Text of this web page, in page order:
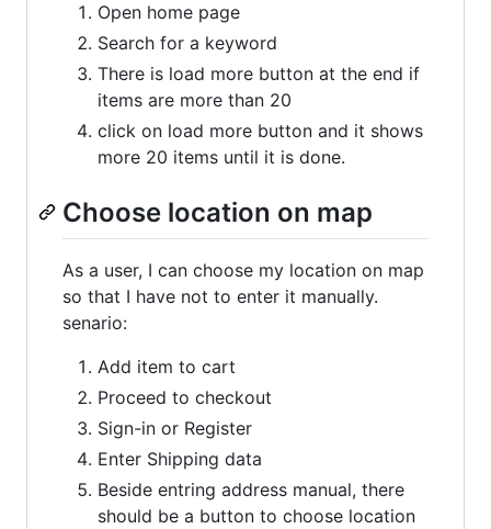
Open home page
Search for a keyword
There is load more button at the end if
items are more than 20
click on load more button and it shows
more 20 items until it is done.
Choose location on map
As a user, I can choose my location on map
so that I have not to enter it manually.
senario:
Add item to cart
Proceed to checkout
Sign-in or Register
Enter Shipping data
Beside entring address manual, there
should be a button to choose location